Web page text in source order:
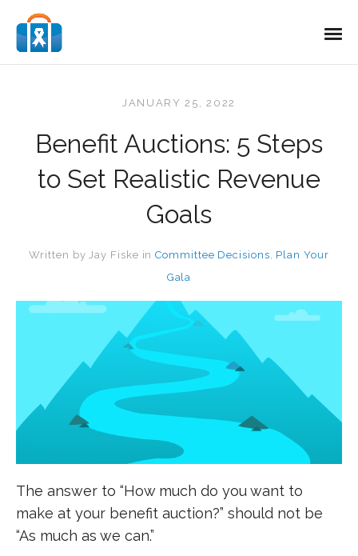
JANUARY 25, 2022
Benefit Auctions: 5 Steps
to Set Realistic Revenue
Goals
Written byJay Fiske inCommittee Decisions, Plan Your
Gala
The answer to “How much do you want to
make at your benefit auction?” should not be
“As much as we can.”